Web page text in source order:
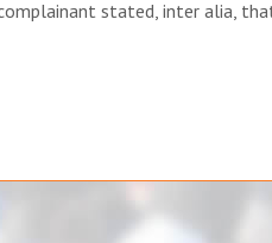
stated, inter alia,